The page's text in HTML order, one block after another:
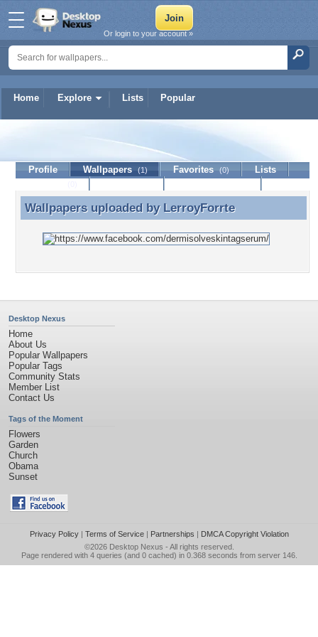
Home Explore Lists Popular
Or login to your account »
LerroyForrte
Profile Wallpapers (1) Favorites (0)
Lists
Wallpapers uploaded by LerroyForrte
Wallpapers uploaded by LerroyForrte
Desktop Nexus
Home
About Us
Popular Wallpapers
Popular Tags
Community Stats
Member List
Contact Us
Tags of the Moment
Flowers
Garden
Church
Obama
Sunset
Privacy Policy| Terms of Service| Partnerships | DMCA Copyright Violation
©2026 Desktop Nexus - All rights reserved.
Page rendered with 4 queries (and 0 cached) in 0.368 seconds from server 146.